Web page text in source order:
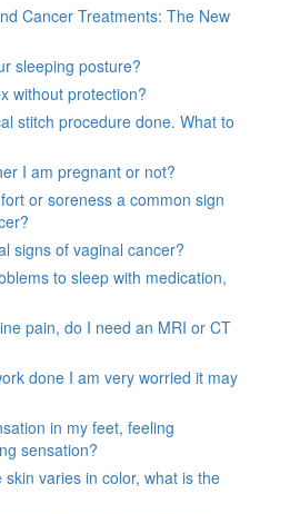
Cancer Treatments: The New
sleeping posture?
without protection?
stitch procedure done. What to
I am pregnant or not?
or soreness a common sign
signs of vaginal cancer?
to sleep with medication,
pain, do I need an MRI or CT
done I am very worried it may
in my feet, feeling
sensation?
varies in color, what is the